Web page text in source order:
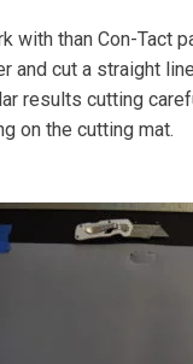
with than Con-Tact
and cut a straight
results cutting
on the cutting mat.